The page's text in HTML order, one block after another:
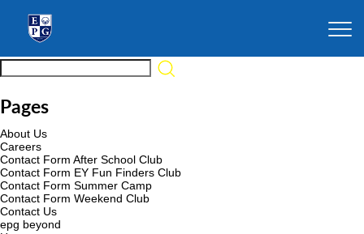
Pages
About Us
Careers
Contact Form After School Club
Contact Form EY Fun Finders Club
Contact Form Summer Camp
Contact Form Weekend Club
Contact Us
epg beyond